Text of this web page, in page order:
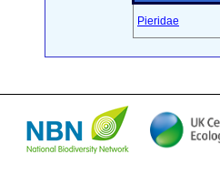
Pieridae